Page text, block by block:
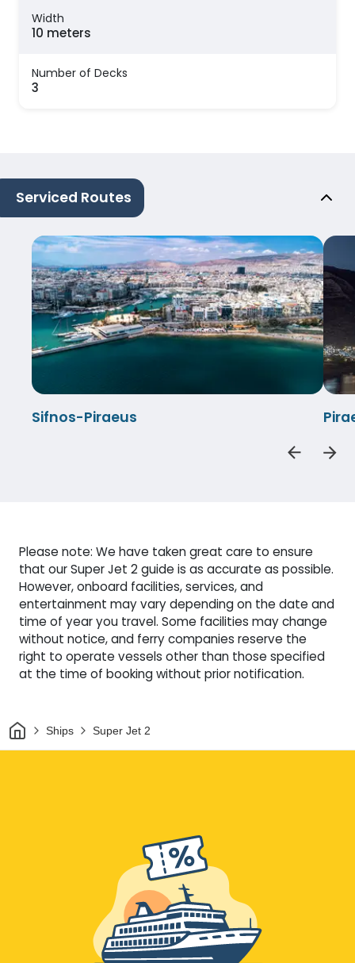
Width
10 meters
Number of Decks
3
Serviced Routes
Sifnos-Piraeus
Please note: We have taken great care to ensure
that our Super Jet 2 guide is as accurate as possible.
However, onboard facilities, services, and
entertainment may vary depending on the date and
time of year you travel. Some facilities may change
without notice, and ferry companies reserve the
right to operate vessels other than those specified
at the time of booking without prior notification.
HomeShips Super Jet 2